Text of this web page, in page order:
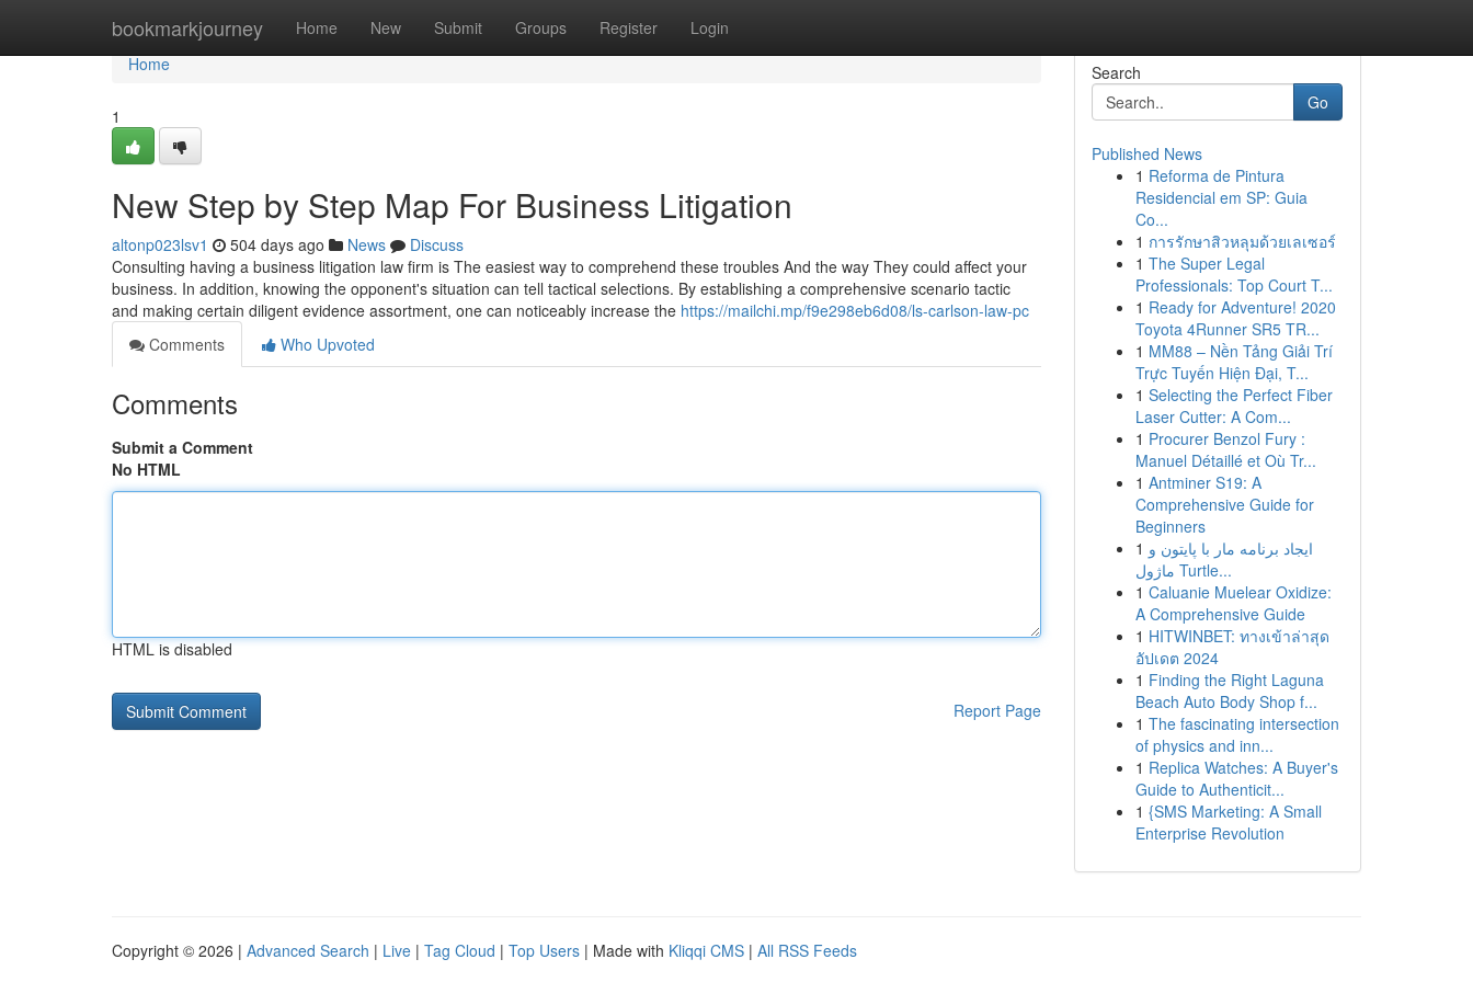
bookmarkjourney Home New Submit Groups Register Login
Home
Home
1
New Step by Step Map For Business Litigation
altonp023lsv1 504 days ago News
Discuss
Consulting having a business litigation law firm is The easiest way to comprehend these troubles And the way They could affect your
business. In addition, knowing the opponent's situation can tell tactical selections. By establishing a comprehensive scenario tactic
and making certain diligent evidence assortment, one can noticeably increase the https://mailchi.mp/f9e298eb6d08/ls-carlson-law-pc
Comments
Who Upvoted
Comments
Submit a Comment
No HTML
HTML is disabled
Report Page
Search
Go
Published News
1 Reforma de Pintura
Residencial em SP: Guia
Co...
1 การรักษาสิวหลุมด้วยเลเซอร์
1 The Super Legal
Professionals: Top Court T...
1 Ready for Adventure! 2020
Toyota 4Runner SR5 TR...
1 MM88 – Nền Tảng Giải Trí
Trực Tuyến Hiện Đại, T...
1 Selecting the Perfect Fiber
Laser Cutter: A Com...
1 Procurer Benzol Fury :
Manuel Détaillé et Où Tr...
1 Antminer S19: A
Comprehensive Guide for
Beginners
1 ایجاد برنامه مار با پایتون و
ماژول Turtle...
1 Caluanie Muelear Oxidize:
A Comprehensive Guide
1 HITWINBET: ทางเข้าล่าสุด
อัปเดต 2024
1 Finding the Right Laguna
Beach Auto Body Shop f...
1 The fascinating intersection
of physics and inn...
1 Replica Watches: A Buyer's
Guide to Authenticit...
1 {SMS Marketing: A Small
Enterprise Revolution
Copyright © 2026 | Advanced Search | Live | Tag Cloud | Top Users | Made with Kliqqi CMS | All RSS Feeds